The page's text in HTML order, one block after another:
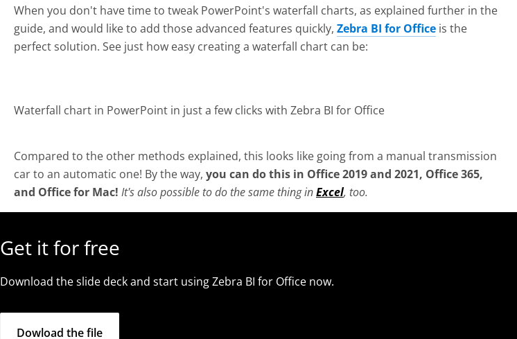
When you don't have time to tweak PowerPoint's waterfall charts, as explained further in the
guide, and would like to add those advanced features quickly, Zebra BI for Office is the
perfect solution. See just how easy creating a waterfall chart can be:
Waterfall chart in PowerPoint in just a few clicks with Zebra BI for Office
Compared to the other methods explained, this looks like going from a manual transmission
car to an automatic one! By the way, you can do this in Office 2019and 2021, Office 365,
and Office for Mac! It's also possible to do the same thing inExcel, too.
Get it for free
Download the slide deck and start using Zebra BI for Office now.
Dowload the file